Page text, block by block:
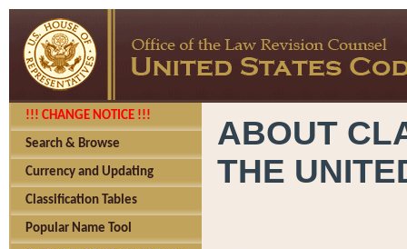
!!! CHANGE NOTICE !!!
Search & Browse
Currency and Updating
Classification Tables
Popular Name Tool
ABOUT
THE